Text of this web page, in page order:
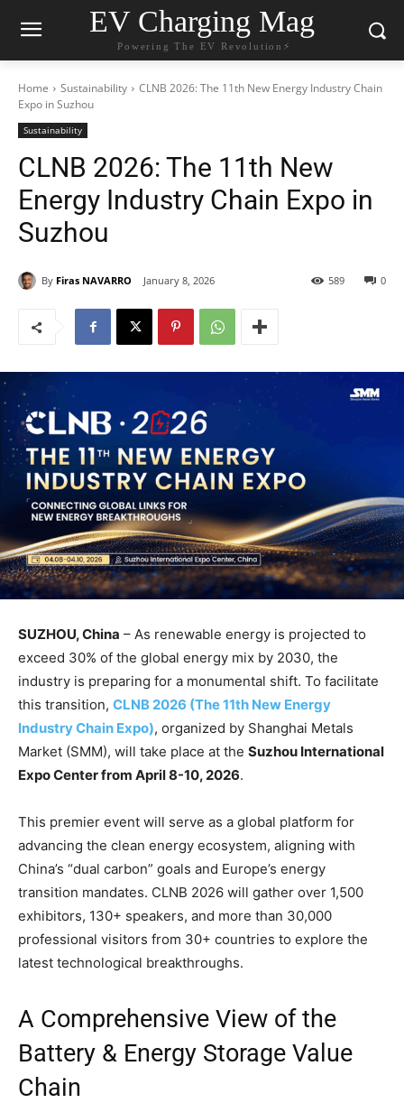
EV Charging Mag
Powering The EV Revolution⚡️
Home Sustainability
CLNB 2026: The 11th New Energy Industry Chain
Expo in Suzhou
Sustainability
CLNB 2026: The 11th New
Energy Industry Chain Expo in
Suzhou
By Firas NAVARRO January 8, 2026 0
589
SUZHOU, China – As renewable energy is projected to
exceed 30% of the global energy mix by 2030, the
industry is preparing for a monumental shift. To facilitate
this transition, CLNB 2026 (The 11th New Energy
Industry Chain Expo), organized by Shanghai Metals
Market (SMM), will take place at the Suzhou International
Expo Center from April 8-10, 2026.
This premier event will serve as a global platform for
advancing the clean energy ecosystem, aligning with
China’s “dual carbon” goals and Europe’s energy
transition mandates. CLNB 2026 will gather over 1,500
exhibitors, 130+ speakers, and more than 30,000
professional visitors from 30+ countries to explore the
latest technological breakthroughs.
A Comprehensive View of the
Battery & Energy Storage Value
Chain